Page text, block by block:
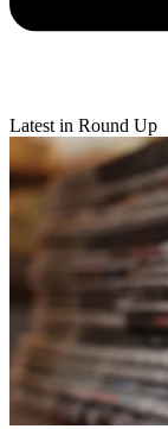
Latest in Round Up